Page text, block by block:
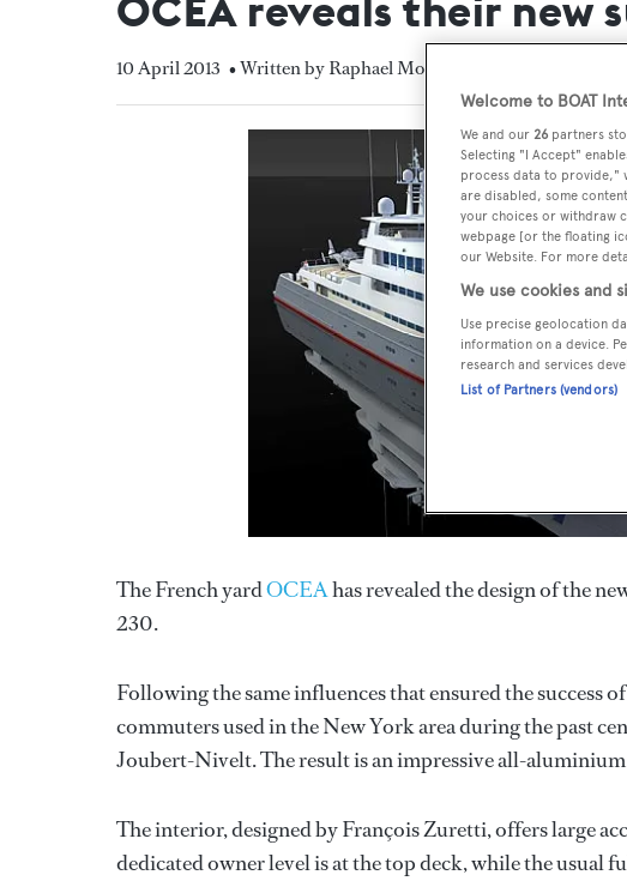
10 April 2013 • Written by Raphael Montigneaux
The French yardOCEAhas revealed the design of the
230.
Following the same influences that ensured the success
commuters used in the New York area during the past
Joubert-Nivelt. The result is an impressive all-
The interior, designed by François Zuretti, offers large
dedicated owner level is at the top deck, while the usual
Welcome to BOAT
We and our 26 partners
Selecting "I Accept"
process data to provide,"
are disabled, some
your choices or withdraw
webpage [or the floating
our Website. For more
We use cookies and
Use precise geolocation
information on a device.
research and services
List of Partners (vendors)